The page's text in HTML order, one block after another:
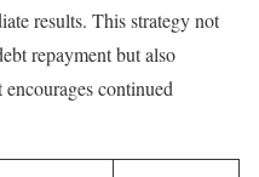
results. This strategy not
repayment but also
encourages continued